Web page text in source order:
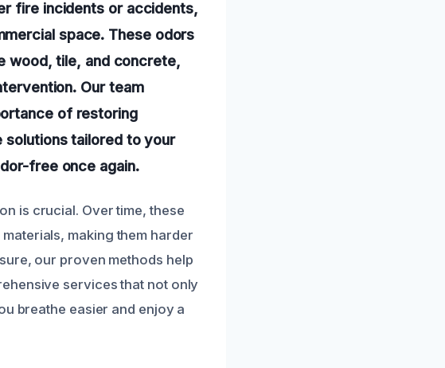
fire incidents or accidents,
space. These odors
wood, tile, and concrete,
Our team
of restoring
tailored to your
free once again.
is crucial. Over time, these
making them harder
our proven methods help
services that not only
breathe easier and enjoy a